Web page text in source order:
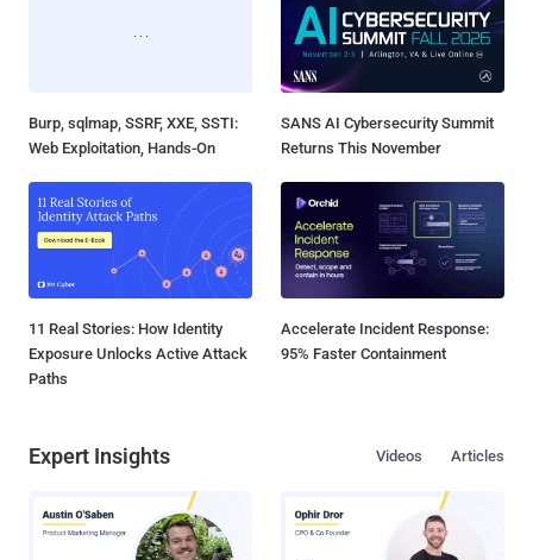
Burp, sqlmap, SSRF, XXE, SSTI:
Web Exploitation, Hands-On
SANS AI Cybersecurity Summit
Returns This November
11 Real Stories: How Identity
Exposure Unlocks Active Attack
Paths
Accelerate Incident Response:
95% Faster Containment
Expert Insights Articles
Videos